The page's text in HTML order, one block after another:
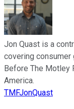
Jon Quast is a
covering consumer
Before The Motley
America.
TMFJonQuast